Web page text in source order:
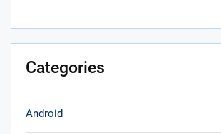
Categories
Android